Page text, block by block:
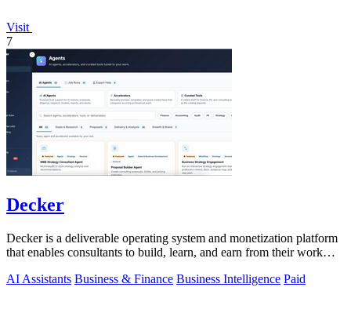
Visit
7
Decker
Decker is a deliverable operating system and monetization platform
that enables consultants to build, learn, and earn from their work
AI Assistants Business & Finance Business Intelligence Paid